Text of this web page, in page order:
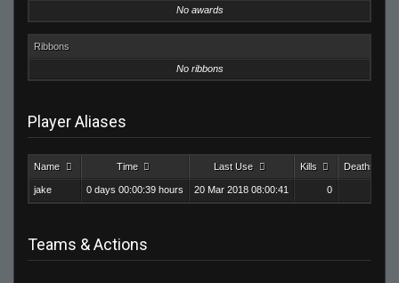
No awards
Ribbons
No ribbons
Player Aliases
Name Time Last Use Kills Deaths
jake 0 days 00:00:39 hours 20 Mar 2018 08:00:41 0
Teams & Actions